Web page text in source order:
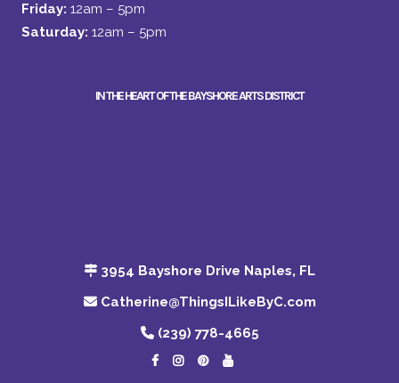
Friday: 12am – 5pm
Saturday: 12am – 5pm
IN THE HEART OF THE BAYSHORE ARTS DISTRICT
3954 Bayshore Drive Naples, FL
Catherine@ThingsILikeByC.com
(239) 778-4665